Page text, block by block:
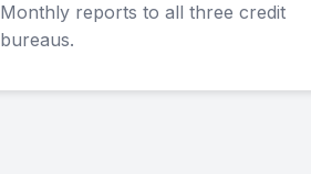
Monthly reports to all three credit
bureaus.